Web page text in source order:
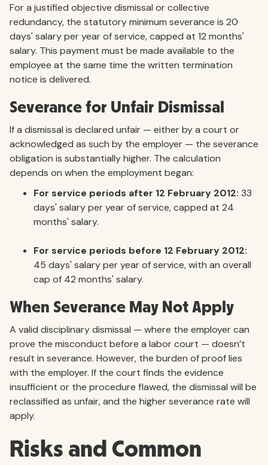
For a justified objective dismissal or collective
redundancy, the statutory minimum severance is 20
days' salary per year of service, capped at 12 months'
salary. This payment must be made available to the
employee at the same time the written termination
notice is delivered.
Severance for Unfair Dismissal
If a dismissal is declared unfair — either by a court or
acknowledged as such by the employer — the severance
obligation is substantially higher. The calculation
depends on when the employment began:
For service periods after 12 February 2012: 33
days' salary per year of service, capped at 24
months' salary.
For service periods before 12 February 2012:
45 days' salary per year of service, with an overall
cap of 42 months' salary.
When Severance May Not Apply
A valid disciplinary dismissal — where the employer can
prove the misconduct before a labor court — doesn’t
result in severance. However, the burden of proof lies
with the employer. If the court finds the evidence
insufficient or the procedure flawed, the dismissal will be
reclassified as unfair, and the higher severance rate will
apply.
Risks and Common